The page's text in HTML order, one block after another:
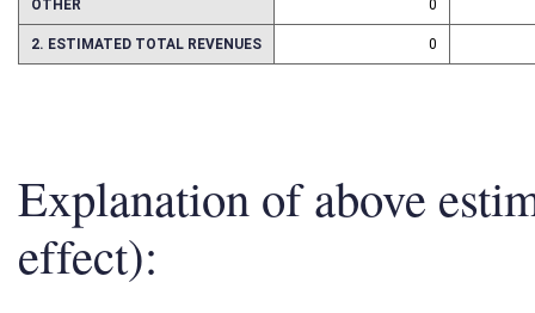
OTHER 0
2. ESTIMATED TOTAL REVENUES 0
Explanation of above
effect):